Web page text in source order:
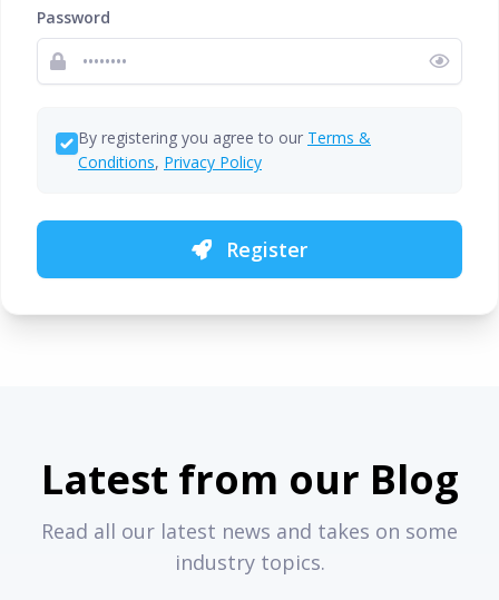
Password
By registering you agree to our Terms &
Conditions, Privacy Policy
Register
Latest from our Blog
Read all our latest news and takes on some
industry topics.